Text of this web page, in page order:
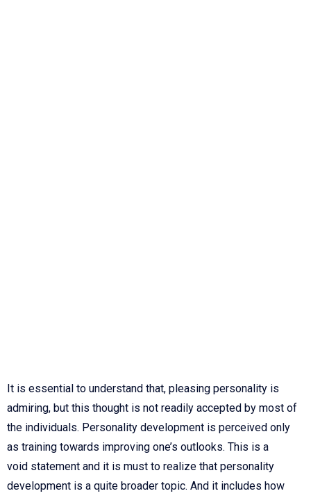
It is essential to understand that, pleasing personality is
admiring, but this thought is not readily accepted by most of
the individuals. Personality development is perceived only
as training towards improving one’s outlooks. This is a
void statement and it is must to realize that personality
development is a quite broader topic. And it includes how